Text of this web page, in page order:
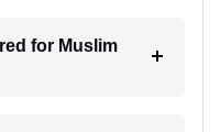
for Muslim